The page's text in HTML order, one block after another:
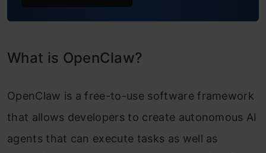
What is OpenClaw?
OpenClaw is a free-to-use software framework
that allows developers to create autonomous AI
agents that can execute tasks as well as